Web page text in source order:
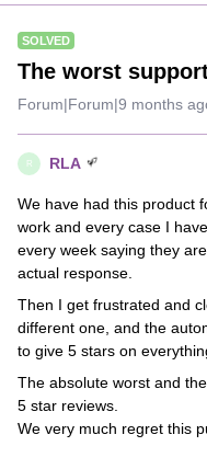
SOLVED
The worst
Forum|Forum|9 months
R RLA
We have had this product
work and every case I
every week saying they
actual response.
Then I get frustrated and
different one, and the
to give 5 stars on
The absolute worst and
5 star reviews.
We very much regret this